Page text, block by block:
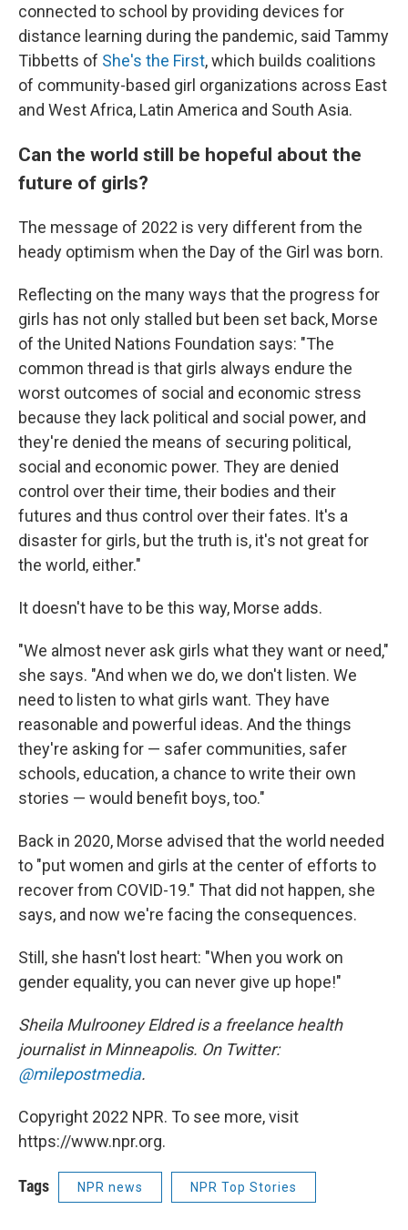
connected to school by providing devices for
distance learning during the pandemic, said Tammy
Tibbetts of She's the First, which builds coalitions
of community-based girl organizations across East
and West Africa, Latin America and South Asia.
Can the world still be hopeful about the
future of girls?
The message of 2022 is very different from the
heady optimism when the Day of the Girl was born.
Reflecting on the many ways that the progress for
girls has not only stalled but been set back, Morse
of the United Nations Foundation says: "The
common thread is that girls always endure the
worst outcomes of social and economic stress
because they lack political and social power, and
they're denied the means of securing political,
social and economic power. They are denied
control over their time, their bodies and their
futures and thus control over their fates. It's a
disaster for girls, but the truth is, it's not great for
the world, either."
It doesn't have to be this way, Morse adds.
"We almost never ask girls what they want or need,"
she says. "And when we do, we don't listen. We
need to listen to what girls want. They have
reasonable and powerful ideas. And the things
they're asking for — safer communities, safer
schools, education, a chance to write their own
stories — would benefit boys, too."
Back in 2020, Morse advised that the world needed
to "put women and girls at the center of efforts to
recover from COVID-19." That did not happen, she
says, and now we're facing the consequences.
Still, she hasn't lost heart: "When you work on
gender equality, you can never give up hope!"
Sheila Mulrooney Eldred is a freelance health
journalist in Minneapolis. On Twitter:
@milepostmedia.
Copyright 2022 NPR. To see more, visit
https://www.npr.org.
Tags NPR news NPR Top Stories